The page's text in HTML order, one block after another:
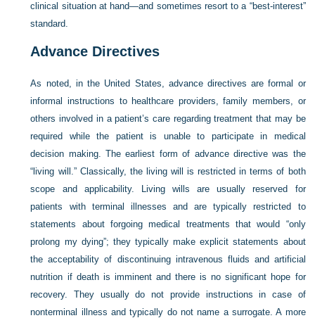
clinical situation at hand—and sometimes resort to a “best-interest”
standard.
Advance Directives
As noted, in the United States, advance directives are formal or
informal instructions to healthcare providers, family members, or
others involved in a patient’s care regarding treatment that may be
required while the patient is unable to participate in medical
decision making. The earliest form of advance directive was the
“living will.” Classically, the living will is restricted in terms of both
scope and applicability. Living wills are usually reserved for
patients with terminal illnesses and are typically restricted to
statements about forgoing medical treatments that would “only
prolong my dying”; they typically make explicit statements about
the acceptability of discontinuing intravenous fluids and artificial
nutrition if death is imminent and there is no significant hope for
recovery. They usually do not provide instructions in case of
nonterminal illness and typically do not name a surrogate. A more